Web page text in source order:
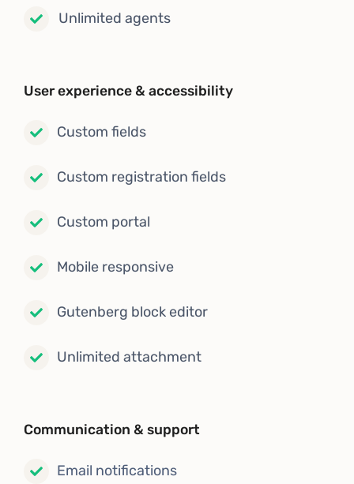
Unlimited agents
User experience & accessibility
Custom fields
Custom registration fields
Custom portal
Mobile responsive
Gutenberg block editor
Unlimited attachment
Communication & support
Email notifications